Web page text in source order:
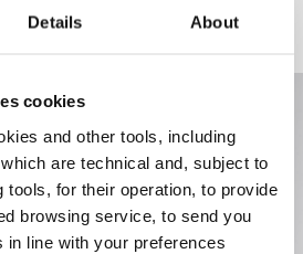
Details About
cookies
and other tools, including
are technical and, subject to
tools, for their operation, to provide
browsing service, to send you
line with your preferences